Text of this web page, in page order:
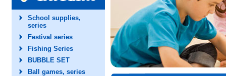
School supplies,
series
Festival series
Fishing Series
BUBBLE SET
Ball games, series